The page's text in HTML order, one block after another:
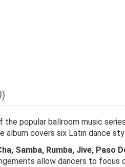
the popular ballroom music
album covers six Latin dance
Samba, Rumba, Jive, Paso
allow dancers to